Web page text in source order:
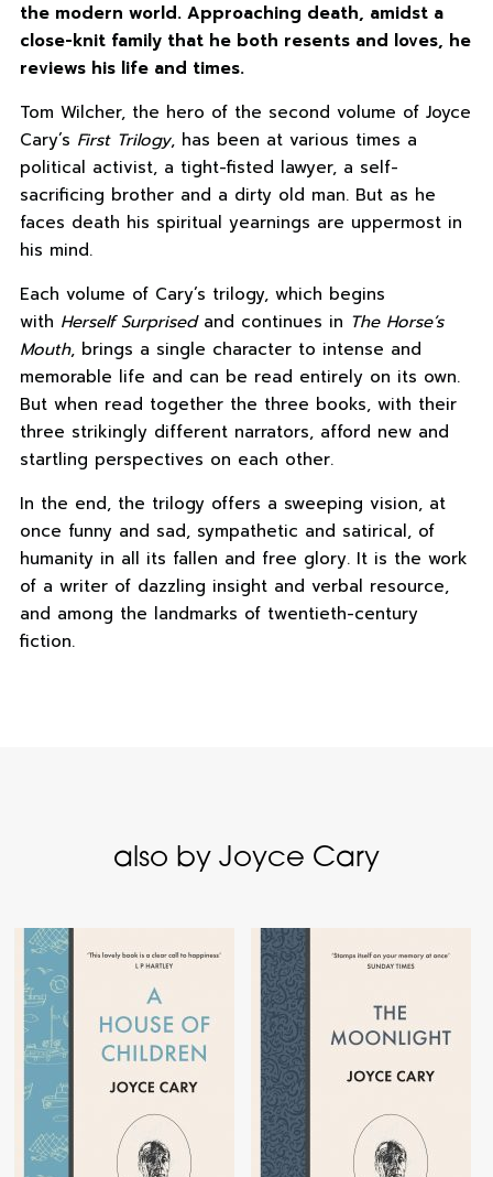
the modern world. Approaching death, amidst a
close-knit family that he both resents and loves, he
reviews his life and times.
Tom Wilcher, the hero of the second volume of Joyce
Cary’s First Trilogy, has been at various times a
political activist, a tight-fisted lawyer, a self-
sacrificing brother and a dirty old man. But as he
faces death his spiritual yearnings are uppermost in
his mind.
Each volume of Cary’s trilogy, which begins
with Herself Surprisedand continues in The Horse’s
Mouth, brings a single character to intense and
memorable life and can be read entirely on its own.
But when read together the three books, with their
three strikingly different narrators, afford new and
startling perspectives on each other.
In the end, the trilogy offers a sweeping vision, at
once funny and sad, sympathetic and satirical, of
humanity in all its fallen and free glory. It is the work
of a writer of dazzling insight and verbal resource,
and among the landmarks of twentieth-century
fiction.
also by Joyce Cary